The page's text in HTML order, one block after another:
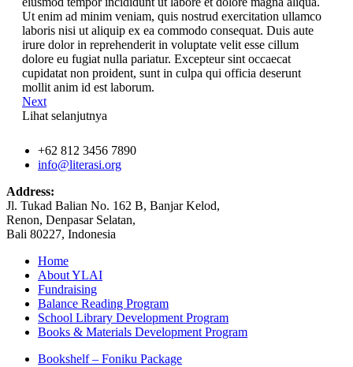
Ut enim ad minim veniam, quis nostrud exercitation ullamco
laboris nisi ut aliquip ex ea commodo consequat. Duis aute
irure dolor in reprehenderit in voluptate velit esse cillum
dolore eu fugiat nulla pariatur. Excepteur sint occaecat
cupidatat non proident, sunt in culpa qui officia deserunt
mollit anim id est laborum.
Next
Lihat selanjutnya
+62 812 3456 7890
info@literasi.org
Address:
Jl. Tukad Balian No. 162 B, Banjar Kelod,
Renon, Denpasar Selatan,
Bali 80227, Indonesia
Home
About YLAI
Fundraising
Balance Reading Program
School Library Development Program
Books & Materials Development Program
Bookshelf – Foniku Package